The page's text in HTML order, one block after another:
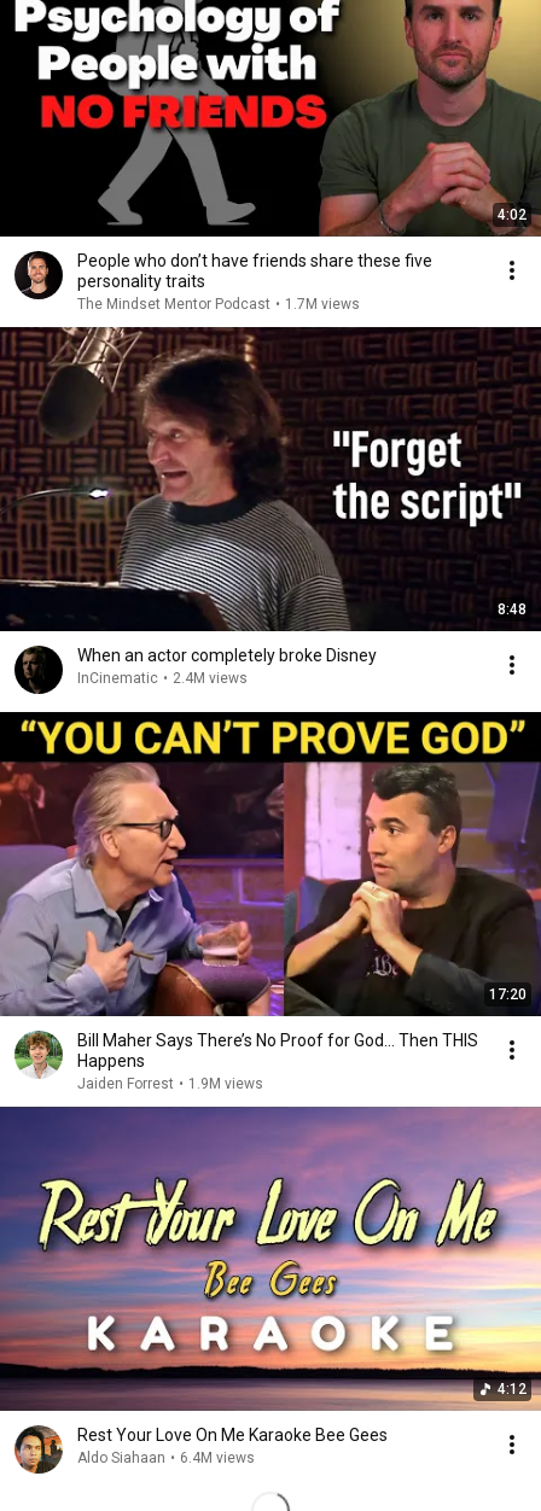
4:02
People who don’t have friends share these five
personality traits
The Mindset Mentor Podcast • 1.7M views
8:48
When an actor completely broke Disney
InCinematic • 2.4M views
17:20
Bill Maher Says There’s No Proof for God... Then THIS
Happens
Jaiden Forrest • 1.9M views
4:12
Rest Your Love On Me Karaoke Bee Gees
Aldo Siahaan • 6.4M views